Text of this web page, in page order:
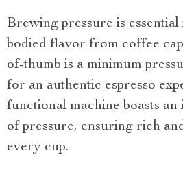
Brewing pressure is
bodied flavor from coffee
of-thumb is a minimum
for an authentic espresso
functional machine boasts an
of pressure, ensuring rich
every cup.